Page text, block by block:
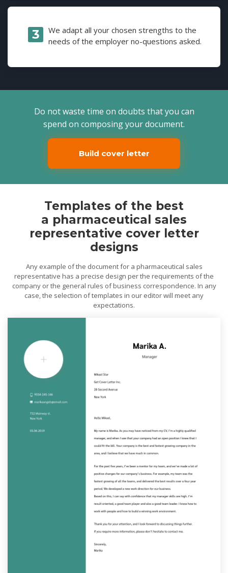
We adapt all your chosen strengths to the
needs of the employer no-questions asked.
Do not waste time on doubts that you can
spend on composing your document.
Build cover letter
Templates of the best
a pharmaceutical sales
representative cover letter
designs
Any example of the document for a pharmaceutical sales
representative has a precise design per the requirements of the
company or the general rules of business correspondence. In any
case, the selection of templates in our editor will meet any
expectations.